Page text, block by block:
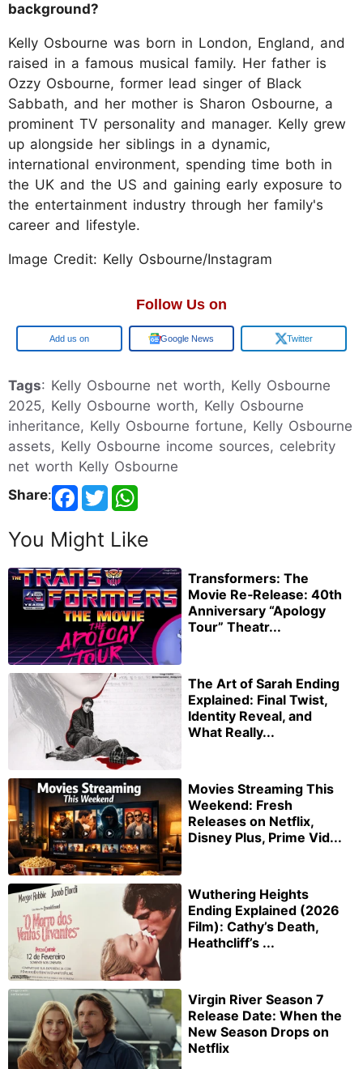
background?
Kelly Osbourne was born in London, England, and
raised in a famous musical family. Her father is
Ozzy Osbourne, former lead singer of Black
Sabbath, and her mother is Sharon Osbourne, a
prominent TV personality and manager. Kelly grew
up alongside her siblings in a dynamic,
international environment, spending time both in
the UK and the US and gaining early exposure to
the entertainment industry through her family's
career and lifestyle.
Image Credit: Kelly Osbourne/Instagram
Follow Us on
Google Google News Twitter
Tags: Kelly Osbourne net worth, Kelly Osbourne
2025, Kelly Osbourne worth, Kelly Osbourne
inheritance, Kelly Osbourne fortune, Kelly Osbourne
assets, Kelly Osbourne income sources, celebrity
net worth Kelly Osbourne
Share:
You Might Like
Transformers: The
Movie Re‑Release: 40th
Anniversary “Apology
Tour” Theatr...
The Art of Sarah Ending
Explained: Final Twist,
Identity Reveal, and
What Really...
Movies Streaming This
Weekend: Fresh
Releases on Netflix,
Disney Plus, Prime Vid...
Wuthering Heights
Ending Explained (2026
Film): Cathy’s Death,
Heathcliff’s ...
Virgin River Season 7
Release Date: When the
New Season Drops on
Netflix